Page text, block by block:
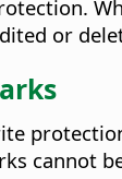
or
cannot